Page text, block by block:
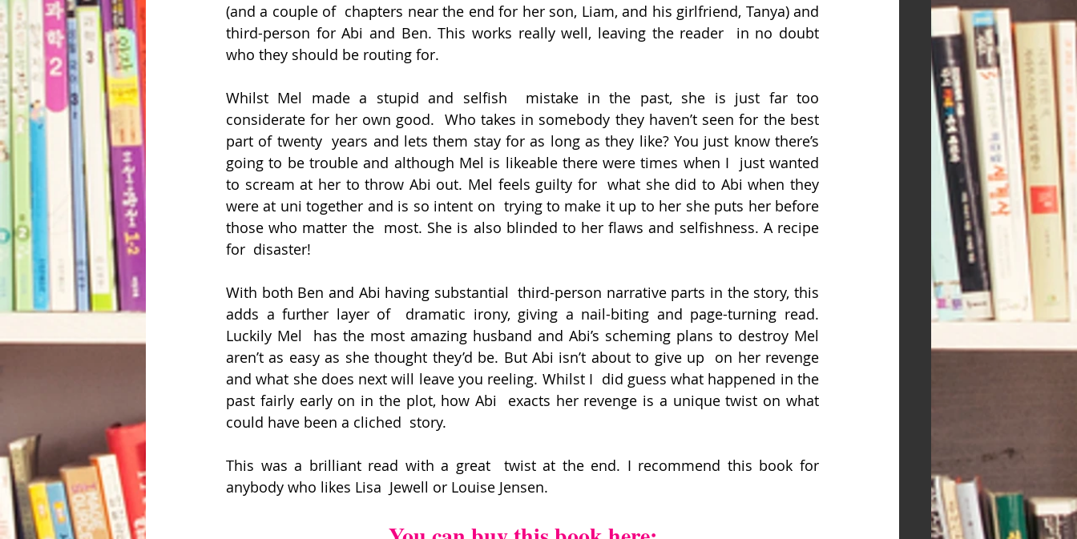
(and a couple of  chapters near the end for her son, Liam, and his girlfriend, Tanya) and
third-person for Abi and Ben. This works really well, leaving the reader  in no doubt
who they should be routing for.
Whilst Mel made a stupid and selfish  mistake in the past, she is just far too
considerate for her own good.  Who takes in somebody they haven’t seen for the best
part of twenty  years and lets them stay for as long as they like? You just know there’s
going to be trouble and although Mel is likeable there were times when I  just wanted
to scream at her to throw Abi out. Mel feels guilty for  what she did to Abi when they
were at uni together and is so intent on  trying to make it up to her she puts her before
those who matter the  most. She is also blinded to her flaws and selfishness. A recipe
for  disaster!
With both Ben and Abi having substantial  third-person narrative parts in the story, this
adds a further layer of  dramatic irony, giving a nail-biting and page-turning read.
Luckily Mel  has the most amazing husband and Abi’s scheming plans to destroy Mel
aren’t as easy as she thought they’d be. But Abi isn’t about to give up  on her revenge
and what she does next will leave you reeling. Whilst I  did guess what happened in the
past fairly early on in the plot, how Abi  exacts her revenge is a unique twist on what
could have been a cliched  story.
This was a brilliant read with a great  twist at the end. I recommend this book for
anybody who likes Lisa  Jewell or Louise Jensen.